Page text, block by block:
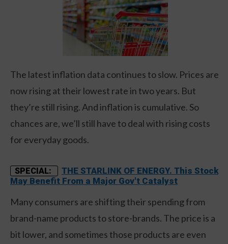
The latest inflation data continues to slow. Prices are
now rising at their lowest rate in two years. But
they’re still rising. And inflation is cumulative. So
chances are, we’ll still have to deal with rising costs
for everyday goods.
SPECIAL:
THE STARLINK OF ENERGY. This Stock
May Benefit From a Major Gov't Catalyst
Many consumers are shifting their spending from
brand-name products to store-brands. The price is a
bit lower, and sometimes those products are even